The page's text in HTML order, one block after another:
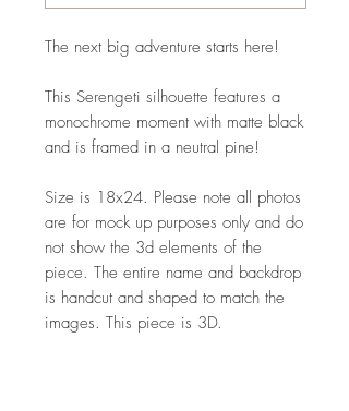
The next big adventure starts here!
This Serengeti silhouette features a
monochrome moment with matte black
and is framed in a neutral pine!
Size is 18x24. Please note all photos
are for mock up purposes only and do
not show the 3d elements of the
piece. The entire name and backdrop
is handcut and shaped to match the
images. This piece is 3D.